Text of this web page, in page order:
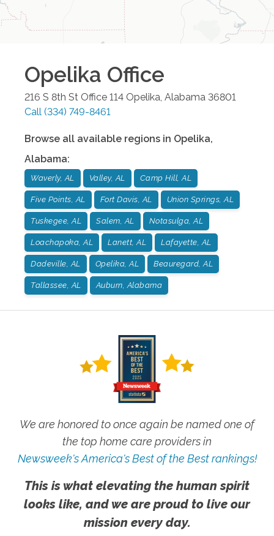
Opelika Office
216 S 8th St Office 114 Opelika Alabama 36801
Call (334) 749-8461
Browse all available regions in Opelika,
Alabama:
Waverly, AL Valley, AL Camp Hill, AL
Five Points, AL Fort Davis, AL Union Springs, AL
Tuskegee, AL Salem, AL Notasulga, AL
Loachapoka, AL Lanett, AL Lafayette, AL
Dadeville, AL Opelika, AL Beauregard, AL
Tallassee, AL Auburn, Alabama
We are honored to once again be named one of
the top home care providers in
Newsweek's America's Best of the Best rankings!
This is what elevating the human spirit
looks like, and we are proud to live our
mission every day.